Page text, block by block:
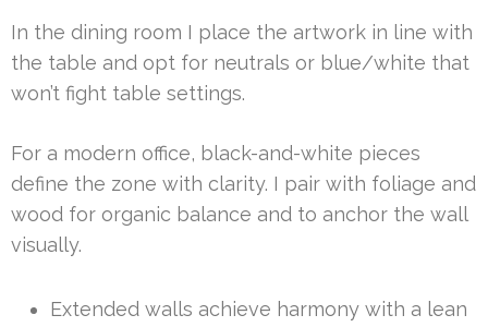
In the dining room I place the artwork in line with
the table and opt for neutrals or blue/white that
won’t fight table settings.
For a modern office, black-and-white pieces
define the zone with clarity. I pair with foliage and
wood for organic balance and to anchor the wall
visually.
Extended walls achieve harmony with a lean